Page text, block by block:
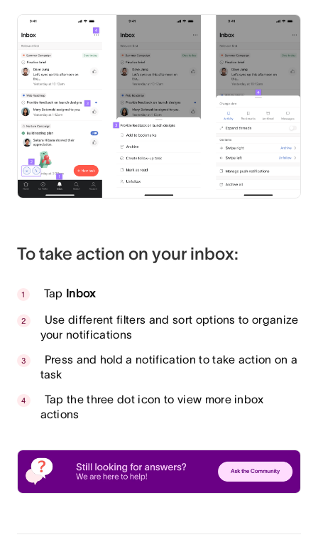
To take action on your inbox:
Tap Inbox
Use different filters and sort options to organize
your notifications
Press and hold a notification to take action on a
task
Tap the three dot icon to view more inbox
actions